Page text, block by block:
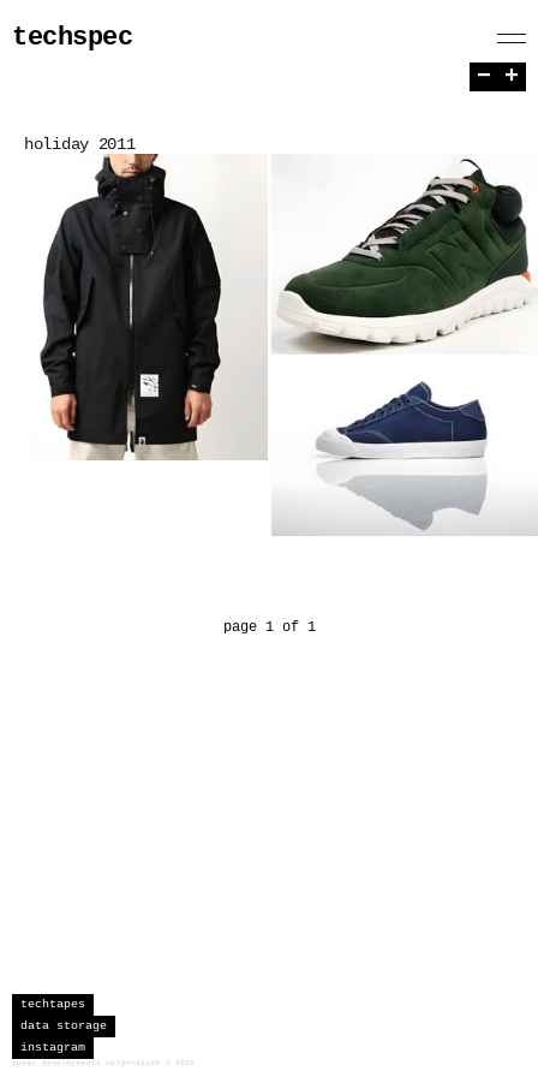
techspec
holiday 2011
page 1 of 1
− +
techtapes
data storage
instagram
sceau developments corporation 2026